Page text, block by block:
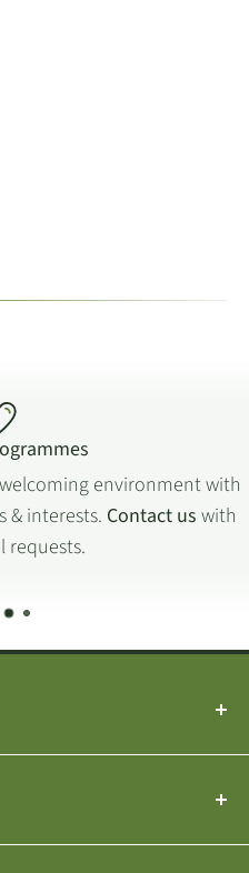
environment with
& interests. Contact us with
requests.
by theWan Ling
operating in